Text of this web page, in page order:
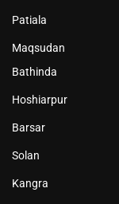
Patiala
Maqsudan
Bathinda
Hoshiarpur
Barsar
Solan
Kangra